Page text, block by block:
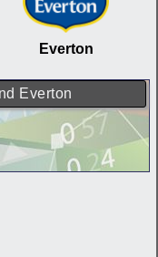
Everton
Everton